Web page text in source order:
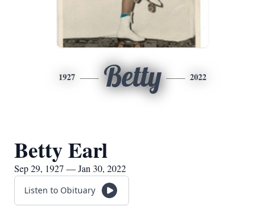
1927 Betty 2022
Betty Earl
Sep 29, 1927 — Jan 30, 2022
Listen to Obituary